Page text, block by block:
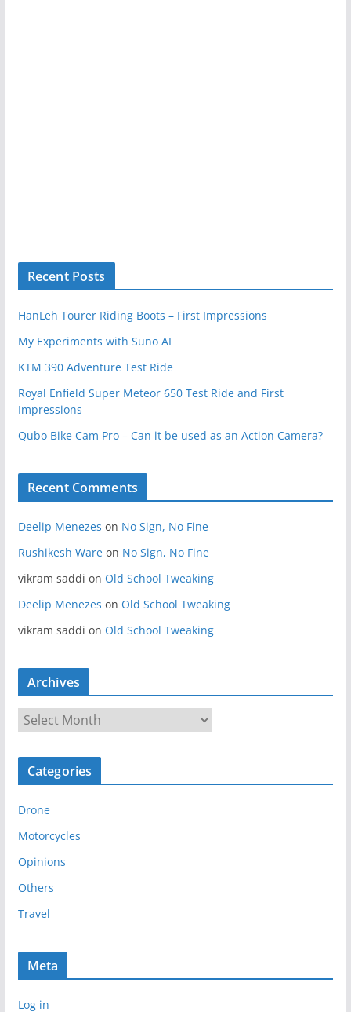
Recent Posts
HanLeh Tourer Riding Boots – First Impressions
My Experiments with Suno AI
KTM 390 Adventure Test Ride
Royal Enfield Super Meteor 650 Test Ride and First
Impressions
Qubo Bike Cam Pro – Can it be used as an Action Camera?
Recent Comments
Deelip Menezes on No Sign, No Fine
Rushikesh Wareon No Sign, No Fine
vikram saddi on Old School Tweaking
Deelip Menezes on Old School Tweaking
vikram saddi on Old School Tweaking
Archives
r
c
v
e
s
Categories
Drone
Motorcycles
Opinions
Others
Travel
Meta
Log in